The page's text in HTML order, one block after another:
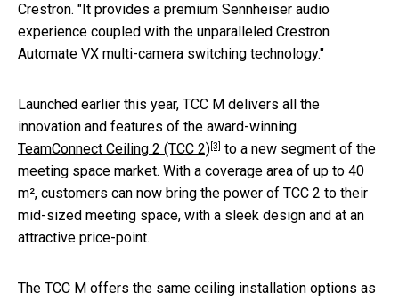
Crestron. "It provides a premium Sennheiser audio
experience coupled with the unparalleled Crestron
Automate VX multi-camera switching technology."
Launched earlier this year, TCC M delivers all the
innovation and features of the award-winning
TeamConnect Ceiling 2 (TCC 2)[3] to a new segment of the
meeting space market. With a coverage area of up to 40
m², customers can now bring the power of TCC 2 to their
mid-sized meeting space, with a sleek design and at an
attractive price-point.
The TCC M offers the same ceiling installation options as